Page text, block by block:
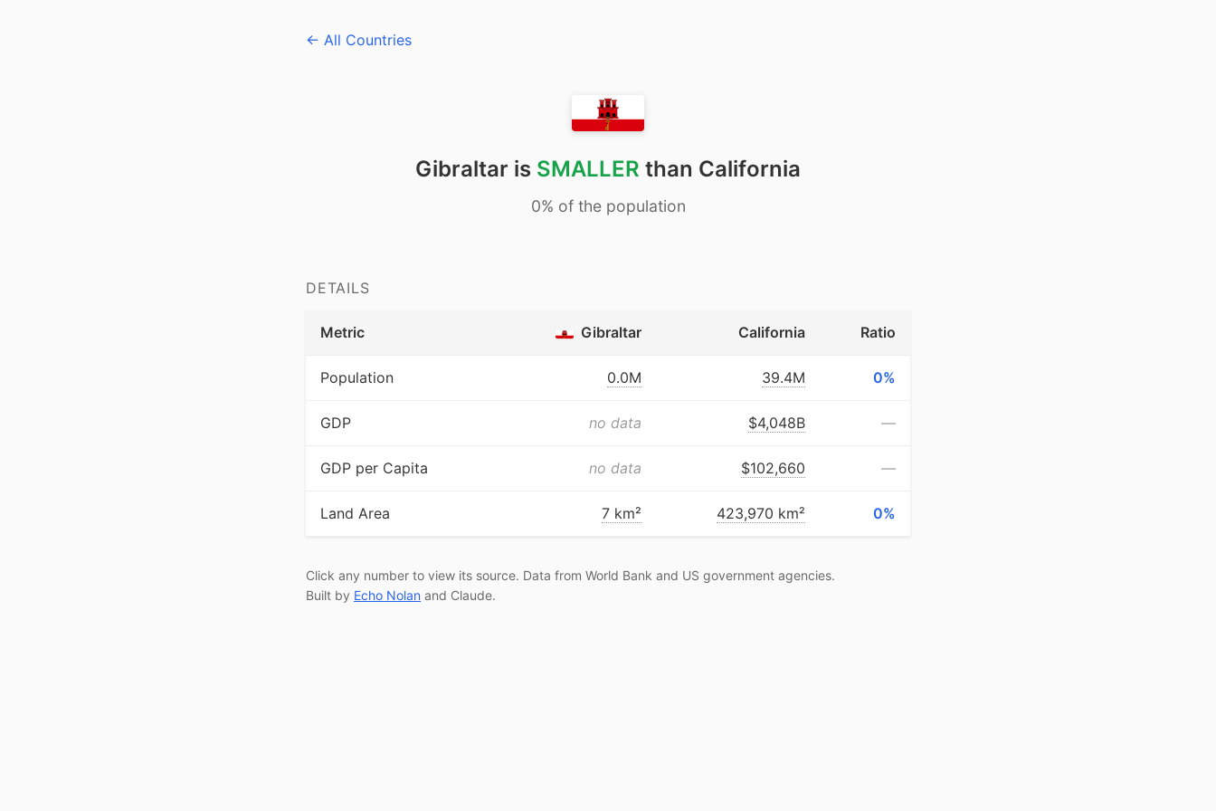
← All Countries
Gibraltar is SMALLER than California
0% of the population
DETAILS
Metric Gibraltar California Ratio
Population 0.0M 39.4M 0%
GDP no data $4,048B —
GDP per Capita no data $102,660 —
Land Area 7 km² 423,970 km² 0%
Click any number to view its source. Data from World Bank and US government agencies.
Built by Echo Nolan and Claude.